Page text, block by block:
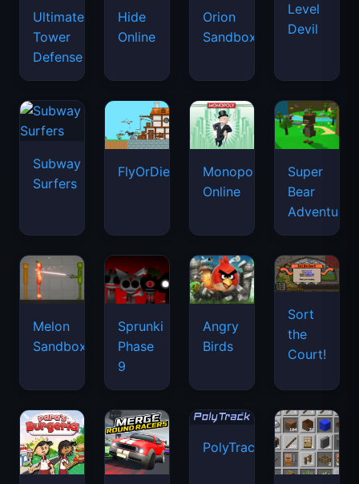
Ultimate
Tower
Defense
Hide
Online
Orion
Sandbox
Level
Devil
Subway
Surfers
FlyOrDie.io
Monopoly
Online
Super
Bear
Adventure
Melon
Sandbox
Sprunki
Phase
9
Angry
Birds
Sort
the
Court!
PolyTrack